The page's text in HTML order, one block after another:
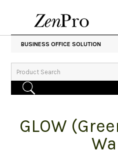
BUSINESS OFFICE SOLUTION
GLOW